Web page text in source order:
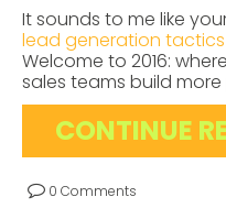
It sounds to me like
lead generation tactics
Welcome to 2016: where
sales teams build more
CONTINUE
0 Comments